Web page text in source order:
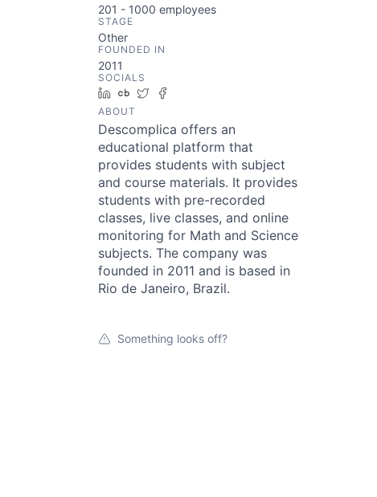
201 - 1000 employees
STAGE
Other
FOUNDED IN
2011
SOCIALS
LinkedIn
Crunchbase
Twitter
ABOUT
Descomplica offers an
educational platform that
provides students with subject
and course materials. It provides
students with pre-recorded
classes, live classes, and online
monitoring for Math and Science
subjects. The company was
founded in 2011 and is based in
Rio de Janeiro, Brazil.
Something looks off?